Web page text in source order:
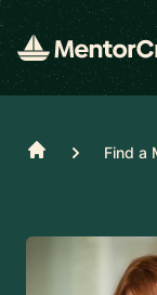
Home Find a